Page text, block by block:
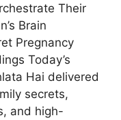
Their
Brain
Pregnancy
Today’s
Hai delivered
secrets,
and high-